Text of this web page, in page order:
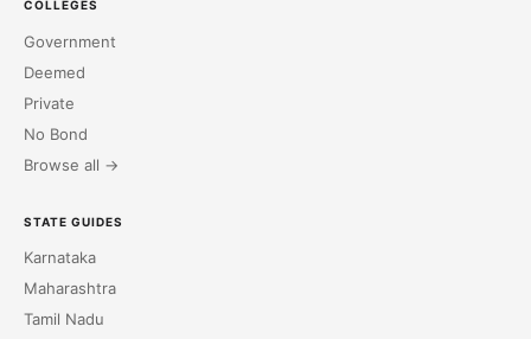
COLLEGES
Government
Deemed
Private
No Bond
Browse all →
STATE GUIDES
Karnataka
Maharashtra
Tamil Nadu